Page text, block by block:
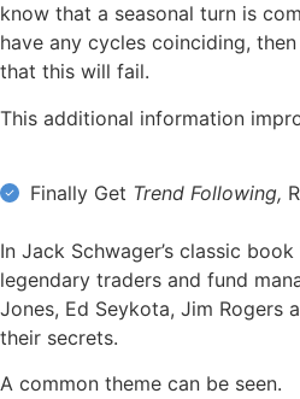
know that a seasonal turn is
have any cycles coinciding,
that this will fail.
This additional information
Finally Get Trend Following,
In Jack Schwager’s classic
legendary traders and fund
Jones, Ed Seykota, Jim Rogers
their secrets.
A common theme can be seen.